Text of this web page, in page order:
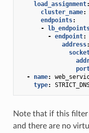
load_assignment:
cluster_name:
endpoints:
-
- endpoint:
address:
-
name:
type:
Note that if this filter
and there are no